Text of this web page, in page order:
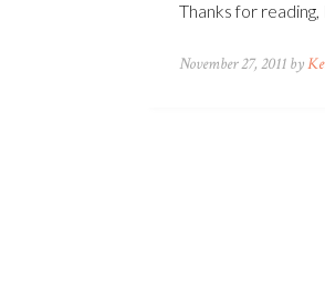
Thanks for reading,
November 27, 2011 by